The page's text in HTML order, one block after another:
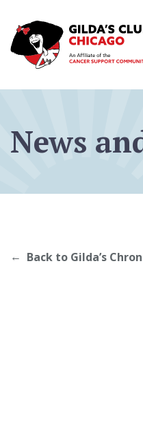
content
News
Back to Gilda’s